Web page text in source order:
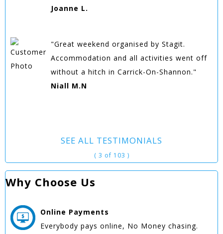
Joanne L.
"Great weekend organised by Stagit.
Accommodation and all activities went off
without a hitch in Carrick-On-Shannon."
Niall M.N
SEE ALL TESTIMONIALS
( 3 of 103 )
Why Choose Us
Online Payments
Everybody pays online, No Money chasing.